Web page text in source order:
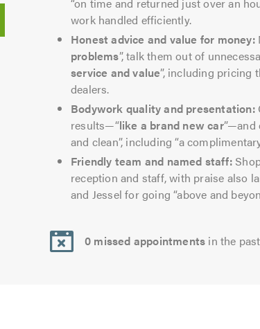
work handled efficiently.
Honest advice and value for money:
problems”, talk them out of
service and value”, including pricing
dealers.
Bodywork quality and presentation:
results—“like a brand new car”—and
and clean”, including “a
Friendly team and named staff:
reception and staff, with praise also
and Jessel for going “above and
0 missed appointments in the